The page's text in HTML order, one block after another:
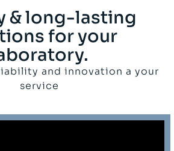
& long-lasting
for your
and innovation a your
service